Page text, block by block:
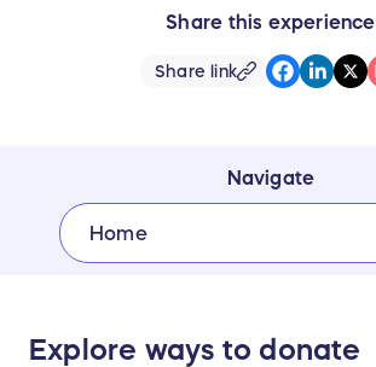
Share this experience
Share link
Navigate
Home
Explore ways to donate